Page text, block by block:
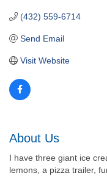
(432) 559-6714
Send Email
Visit Website
About Us
I have three giant ice
lemons, a pizza trailer,